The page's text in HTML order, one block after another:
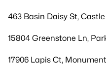
463 Basin Daisy St,
15804 Greenstone Ln,
17906 Lapis Ct,